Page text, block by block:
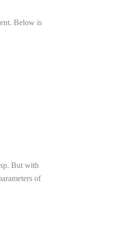
Below is
But with
of